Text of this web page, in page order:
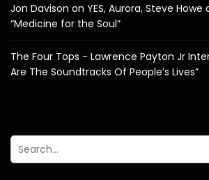
Jon Davison on YES, Aurora, Steve Howe
“Medicine for the Soul”
The Four Tops - Lawrence Payton Jr
Are The Soundtracks Of People’s Lives”